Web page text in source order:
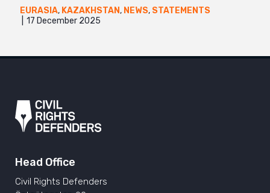
EURASIA, KAZAKHSTAN, NEWS, STATEMENTS
17 December 2025
Head Office
Civil Rights Defenders